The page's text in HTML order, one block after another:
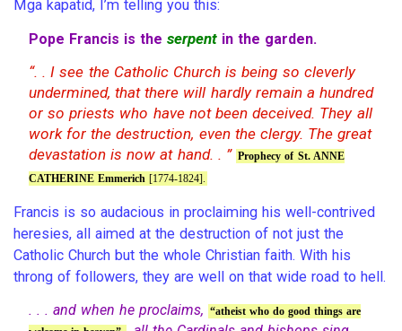
Mga kapatid, I’m telling you this:
Pope Francis is the serpentin the garden.
“. . I see the Catholic Church is being so cleverly
undermined, that there will hardly remain a hundred
or so priests who have not been deceived. They all
work for the destruction, even the clergy. The great
devastation is now at hand. . ”Prophecy of St. ANNE
CATHERINE Emmerich [1774-1824].
Francis is so audacious in proclaiming his well-contrived
heresies, all aimed at the destruction of not just the
Catholic Church but the whole Christian faith. With his
throng of followers, they are well on that wide road to hell.
. . . and when he proclaims,
“atheist who do good things are